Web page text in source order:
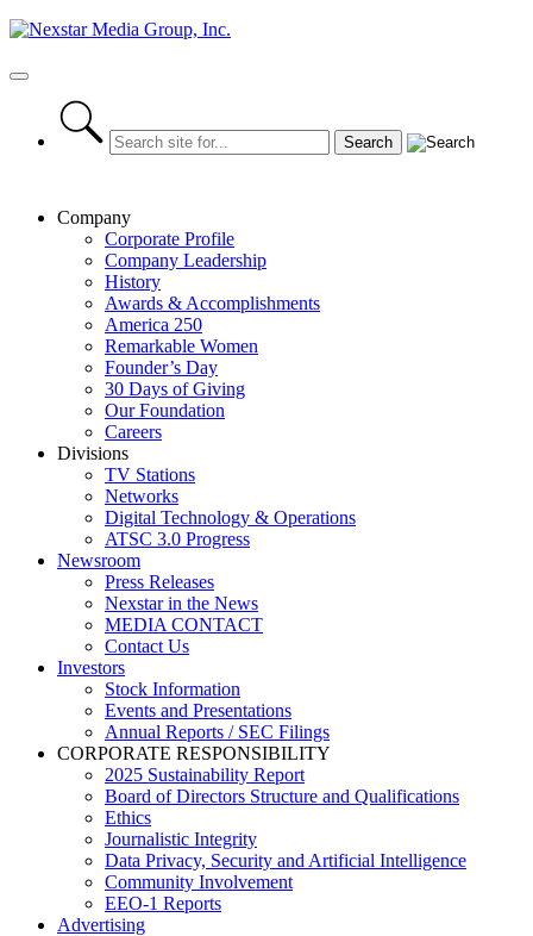
Skip
content
Primary
Company
Corporate Profile
Company Leadership
History
Awards & Accomplishments
America 250
Remarkable Women
Founder’s Day
30 Days of Giving
Our Foundation
Careers
Divisions
TV Stations
Networks
Digital Technology & Operations
ATSC 3.0 Progress
Newsroom
Press Releases
Nexstar in the News
MEDIA CONTACT
Contact Us
Investors
Stock Information
Events and Presentations
Annual Reports / SEC Filings
CORPORATE RESPONSIBILITY
2025 Sustainability Report
Board of Directors Structure and Qualifications
Ethics
Journalistic Integrity
Data Privacy, Security and Artificial Intelligence
Community Involvement
EEO-1 Reports
Advertising